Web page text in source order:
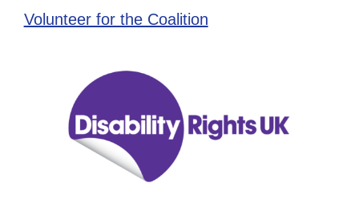
Volunteer for the Coalition